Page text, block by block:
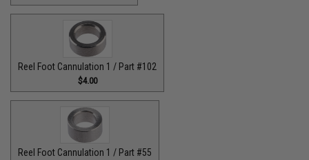
Reel Foot Cannulation 1 / Part #102
$4.00
Reel Foot Cannulation 1 / Part #55